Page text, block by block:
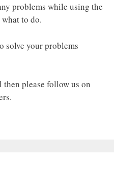
problems while using the
to do.
solve your problems
please follow us on